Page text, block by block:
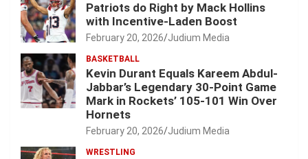
Patriots do Right by Mack Hollins
with Incentive-Laden Boost
February 20, 2026 Judium Media
BASKETBALL
Kevin Durant Equals Kareem Abdul-
Jabbar’s Legendary 30-Point Game
Mark in Rockets’ 105-101 Win Over
Hornets
February 20, 2026 Judium Media
WRESTLING